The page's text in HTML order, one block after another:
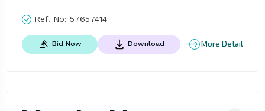
Ref. No: 57657414
Bid Now Download More Detail